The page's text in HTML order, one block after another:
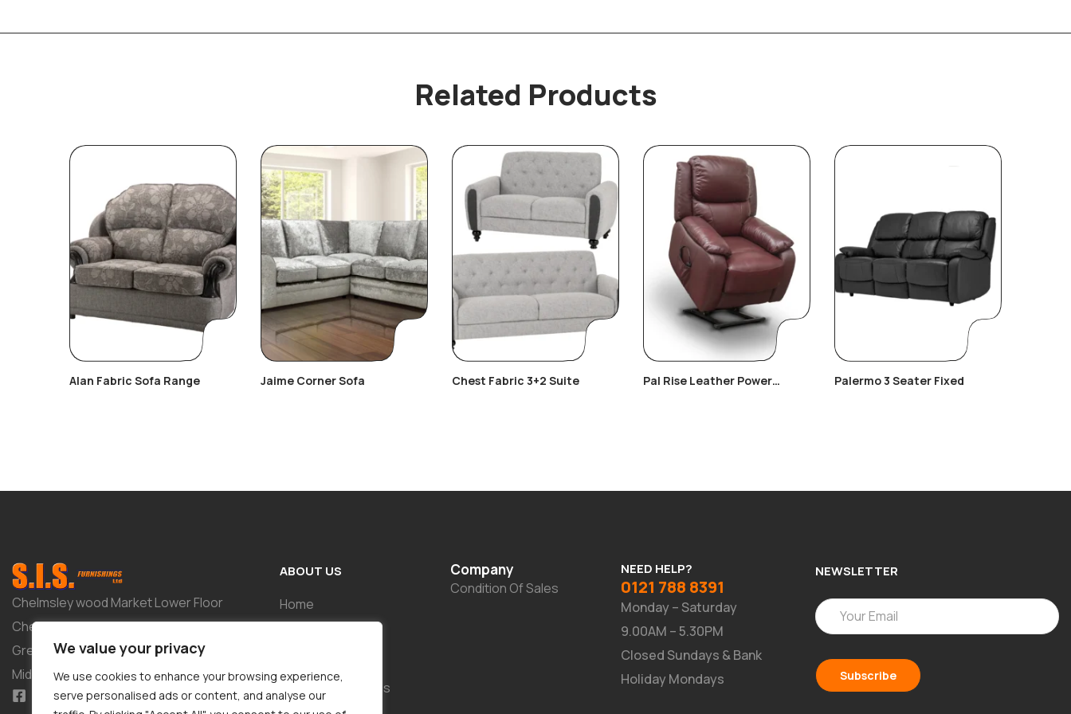
We value your privacy
We use cookies to enhance your browsing experience,
serve personalised ads or content, and analyse our
Related Products
Alan Fabric Sofa Range Jaime Corner Sofa Chest Fabric 3+2 Suite
Pal Rise Leather Power
Palermo 3 Seater Fixed
Chelmsley wood Market Lower Floor
Chelmsley Wood Shopping Centre 2-8
Greenwood Way Birmingham West
Midlands B37 5TL
ABOUT US
Home
Tailor-Made Suites
Company
Condition Of Sales
NEED HELP?
0121 788 8391
Monday – Saturday
9.00AM – 5.30PM
Closed Sundays & Bank
Holiday Mondays
NEWSLETTER